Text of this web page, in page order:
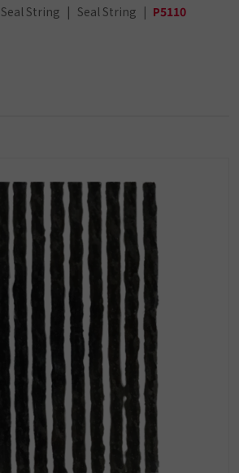
Seal String Seal String P5110